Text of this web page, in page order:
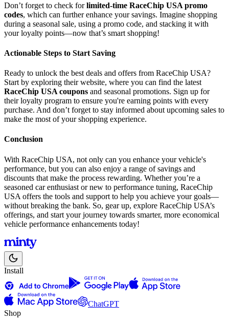
Don’t forget to check forlimited-time RaceChip USA promo
codes, which can further enhance your savings. Imagine shopping
during a seasonal sale, using a promo code, and stacking it with
your loyalty points—now that’s smart shopping!
Actionable Steps to Start Saving
Ready to unlock the best deals and offers from RaceChip USA?
Start by exploring their website, where you can find the latest
RaceChip USA coupons and seasonal promotions. Sign up for
their loyalty program to ensure you're earning points with every
purchase. And don’t forget to stay informed about upcoming sales to
make the most of your shopping experience.
Conclusion
With RaceChip USA, not only can you enhance your vehicle's
performance, but you can also enjoy a range of savings and
discounts that make the process rewarding. Whether you’re a
seasoned car enthusiast or new to performance tuning, RaceChip
USA offers the tools and support to help you achieve your goals—
without breaking the bank. So, gear up, explore RaceChip USA’s
offerings, and start your journey towards smarter, more economical
vehicle performance enhancements today!
Install
ChatGPT
Shop